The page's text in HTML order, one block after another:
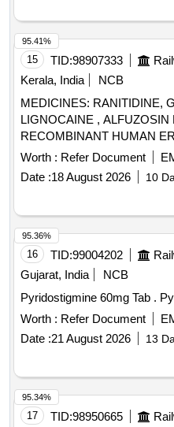
15 TID:98907333
Kerala, India
NCB
MEDICINES: RANITIDINE,
LIGNOCAINE ,
RECOMBINANT HUMAN
BUPIVACAINE ,
LOSARTAN, GLICLAZIDE ,
MODIFIED RELEASE,
SRPHC82068120-
DISPERSIBLE TAB (UNIT:
Period: 30 Months after the
Worth : Refer Document
Date :18 August 2026 10
95.41%
16 TID:99004202
Gujarat, India
NCB
Worth : Refer Document
Date :21 August 2026 13
95.36%
17 TID:98950665
95.34%